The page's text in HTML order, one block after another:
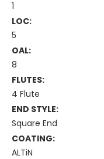
1
LOC:
5
OAL:
8
FLUTES:
4 Flute
END STYLE:
Square End
COATING:
ALTiN